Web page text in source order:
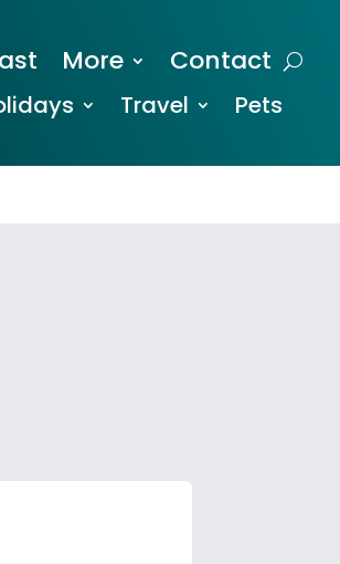
More Contact
Travel Pets